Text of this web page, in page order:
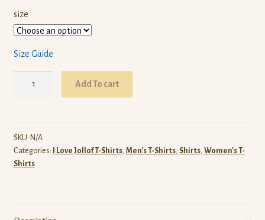
size
Size Guide
Shirt
(White)
quantity
Add To cart
SKU: N/A
Categories:
I Love Jollof T-Shirts, Men's T-Shirts, Shirts, Women's T-
Shirts